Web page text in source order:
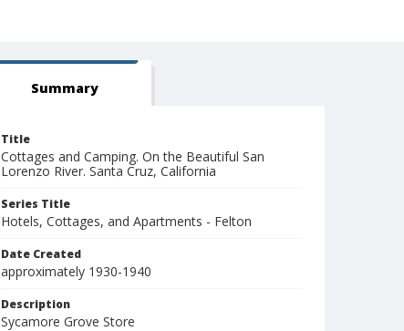
Summary
Title
Cottages and Camping. On the Beautiful San
Lorenzo River. Santa Cruz, California
Series Title
Hotels, Cottages, and Apartments - Felton
Date Created
approximately 1930-1940
Description
Sycamore Grove Store